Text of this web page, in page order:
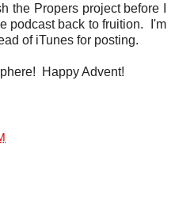
the Propers project before I
podcast back to fruition. I'm
of iTunes for posting.
Happy Advent!